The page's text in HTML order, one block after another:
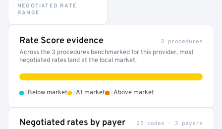
NEGOTIATED RATE
RANGE
Rate Score evidence 3 procedures
Across the 3 procedures benchmarked for this provider, most
negotiated rates land at the local market.
Below market At market Above market
Negotiated rates by payer 25 codes · 3 payers